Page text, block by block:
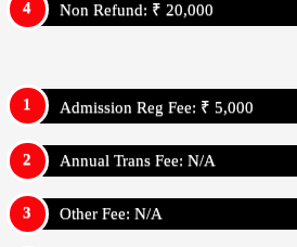
Non Refund: ₹ 20,000
Admission Reg Fee: ₹ 5,000
Annual Trans Fee: N/A
Other Fee: N/A